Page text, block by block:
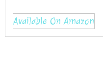
Available On Amazon